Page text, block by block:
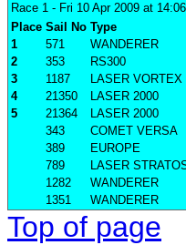
Race 1 - Fri 10 Apr 2009 at
Place Sail No Type
1
571 WANDERER
2
353 RS300
3
1187 LASER VORTEX
4
21350 LASER 2000
5
21364 LASER 2000
343
COMET VERSA
389
EUROPE
789
LASER
1282
WANDERER
1351
WANDERER
Top of page